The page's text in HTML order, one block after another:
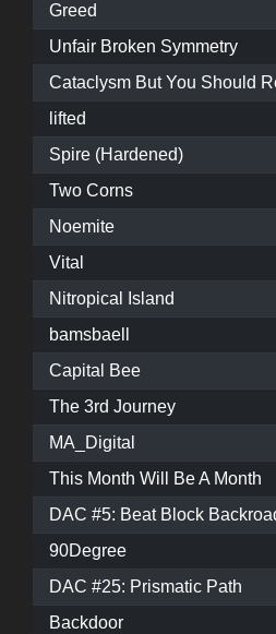
Greed
Unfair Broken Symmetry
Cataclysm But You Should
lifted
Spire (Hardened)
Two Corns
Noemite
Vital
Nitropical Island
bamsbaell
Capital Bee
The 3rd Journey
MA_Digital
This Month Will Be A Month
DAC #5: Beat Block
90Degree
DAC #25: Prismatic Path
Backdoor